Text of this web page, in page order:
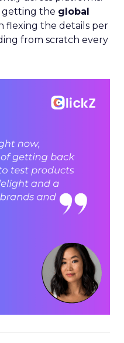
getting the global
flexing the details per
from scratch every